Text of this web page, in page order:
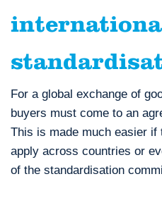
For a global exchange of
buyers must come to an
This is made much easier
apply across countries or
of the standardisation